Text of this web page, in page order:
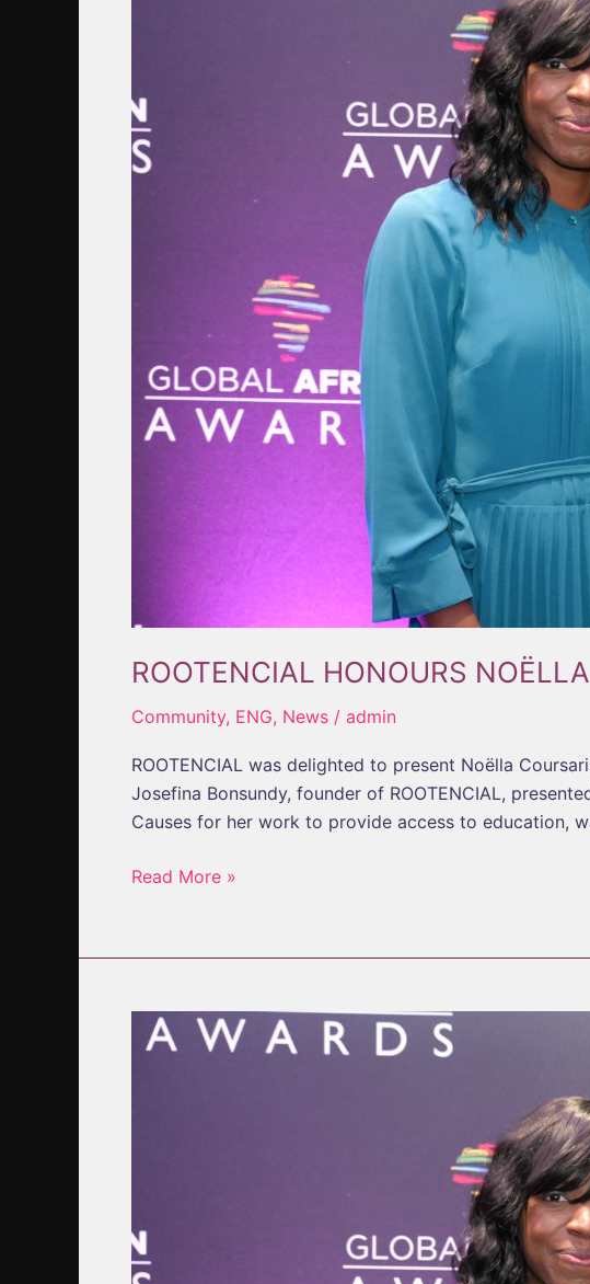
ROOTENCIAL HONOURS
Community, ENG, News / admin
ROOTENCIAL was delighted to present Noëlla
Josefina Bonsundy, founder of ROOTENCIAL,
Causes for her work to provide access to education,
Read More »
ROOTENCIAL
GALARDONEA